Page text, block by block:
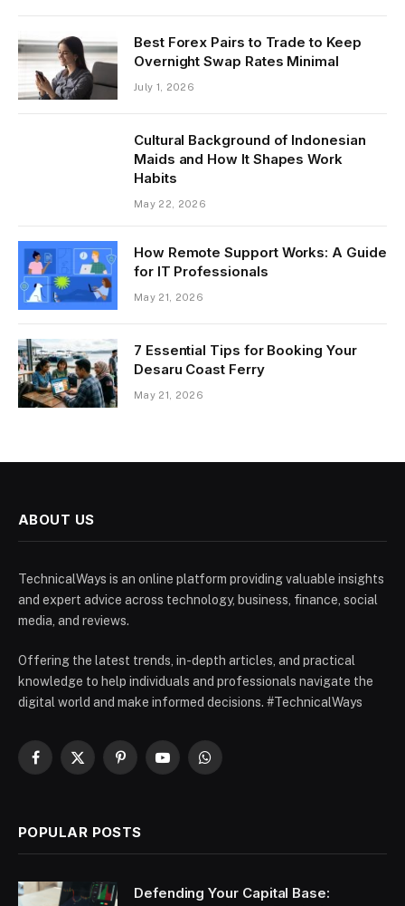
Best Forex Pairs to Trade to Keep
Overnight Swap Rates Minimal
July 1, 2026
Cultural Background of Indonesian
Maids and How It Shapes Work
Habits
May 22, 2026
How Remote Support Works: A Guide
for IT Professionals
May 21, 2026
7 Essential Tips for Booking Your
Desaru Coast Ferry
May 21, 2026
ABOUT US
TechnicalWays is an online platform providing valuable insights
and expert advice across technology, business, finance, social
media, and reviews.
Offering the latest trends, in-depth articles, and practical
knowledge to help individuals and professionals navigate the
digital world and make informed decisions. #TechnicalWays
Facebook
X
PinterestYouTubeWhatsApp
POPULAR POSTS
Defending Your Capital Base: